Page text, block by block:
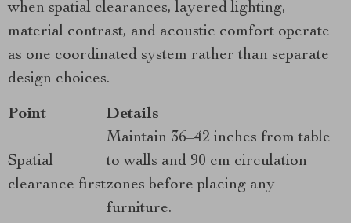
when spatial clearances, layered lighting,
material contrast, and acoustic comfort operate
as one coordinated system rather than separate
design choices.
Point Details
Spatial
clearance first
Maintain 36–42 inches from table
to walls and 90 cm circulation
zones before placing any
furniture.